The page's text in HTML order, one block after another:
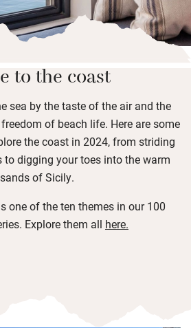
to the coast
sea by the taste of the air and the
of beach life. Here are some
the coast in 2024, from striding
digging your toes into the warm
sands of Sicily.
one of the ten themes in our 100
Explore them all here.